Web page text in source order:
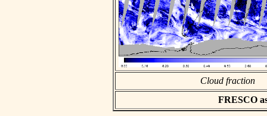
Cloud fraction
FRESCO